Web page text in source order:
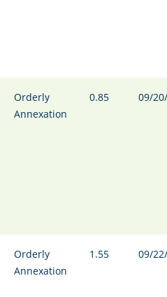
Orderly
Annexation
0.85 09/
Orderly
Annexation
1.55 09/